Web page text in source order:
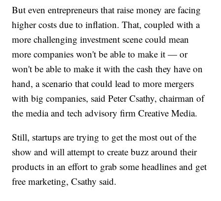
But even entrepreneurs that raise money are facing
higher costs due to inflation. That, coupled with a
more challenging investment scene could mean
more companies won't be able to make it — or
won't be able to make it with the cash they have on
hand, a scenario that could lead to more mergers
with big companies, said Peter Csathy, chairman of
the media and tech advisory firm Creative Media.
Still, startups are trying to get the most out of the
show and will attempt to create buzz around their
products in an effort to grab some headlines and get
free marketing, Csathy said.